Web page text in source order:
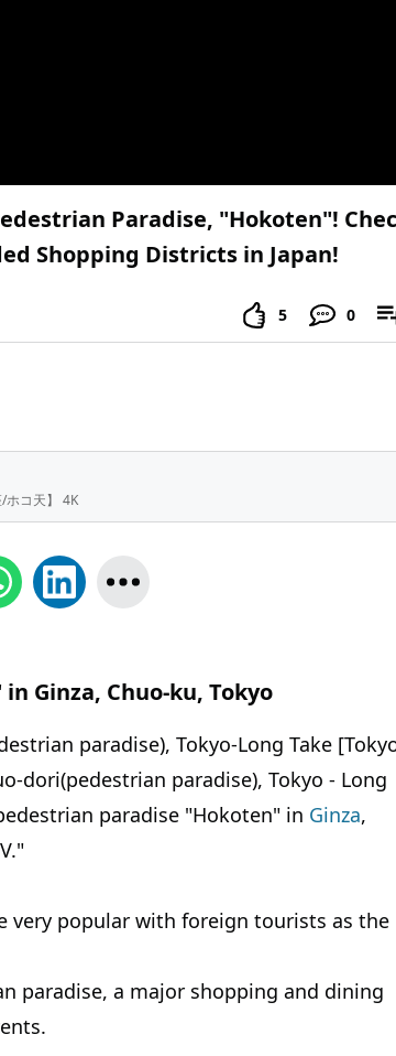
Paradise, "Hokoten"!
Shopping Districts in Japan!
5 0
コ天】 4K
Ginza, Chuo-ku, Tokyo
paradise), Tokyo-Long Take
dori(pedestrian paradise), Tokyo - Long
paradise "Hokoten" in Ginza,
very popular with foreign tourists as the
paradise, a major shopping and dining